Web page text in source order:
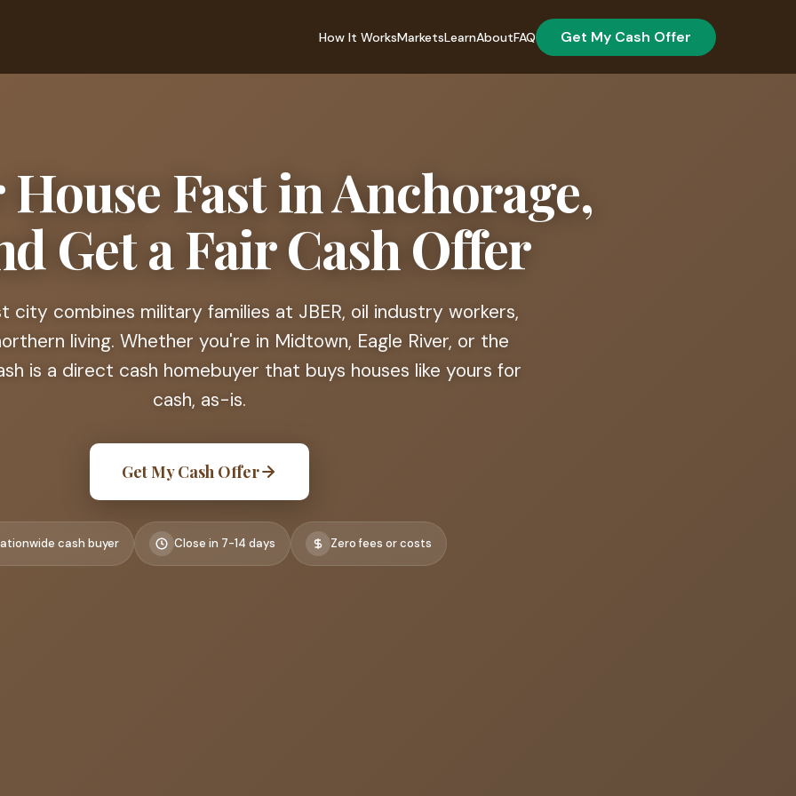
How It WorksMarketsLearnAboutFAQ Get My Cash Offer
House Fast in Anchorage,
Get a Fair Cash Offer
city combines military families at JBER, oil industry workers,
living. Whether you're in Midtown, Eagle River, or the
is a direct cash homebuyer that buys houses like yours for
cash, as-is.
Get My Cash Offer
cash buyer Close in 7-14 days Zero fees or costs